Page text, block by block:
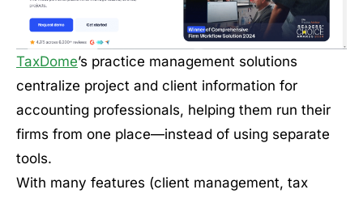
TaxDome’s practice management solutions
centralize project and client information for
accounting professionals, helping them run their
firms from one place—instead of using separate
tools.
With many features (client management, tax